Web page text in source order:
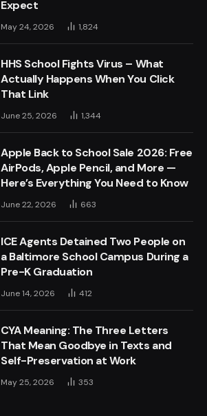
Expect
May 24, 2026 1,824
HHS School Fights Virus – What
Actually Happens When You Click
That Link
June 25, 2026 1,344
Apple Back to School Sale 2026: Free
AirPods, Apple Pencil, and More —
Here’s Everything You Need to Know
June 22, 2026 663
ICE Agents Detained Two People on
a Baltimore School Campus During a
Pre-K Graduation
June 14, 2026 412
CYA Meaning: The Three Letters
That Mean Goodbye in Texts and
Self-Preservation at Work
May 25, 2026 353